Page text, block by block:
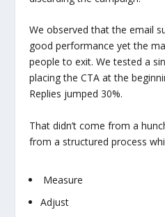
We observed that the email
good performance yet the
people to exit. We tested a
placing the CTA at the
Replies jumped 30%.
That didn’t come from a
from a structured process
Measure
Adjust